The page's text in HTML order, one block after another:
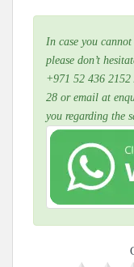
In case you
please don’t
+971 52 436
28 or email at
you regarding the